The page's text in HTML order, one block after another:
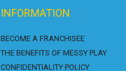
INFORMATION
BECOME A FRANCHISEE
THE BENEFITS OF MESSY PLAY
CONFIDENTIALITY POLICY